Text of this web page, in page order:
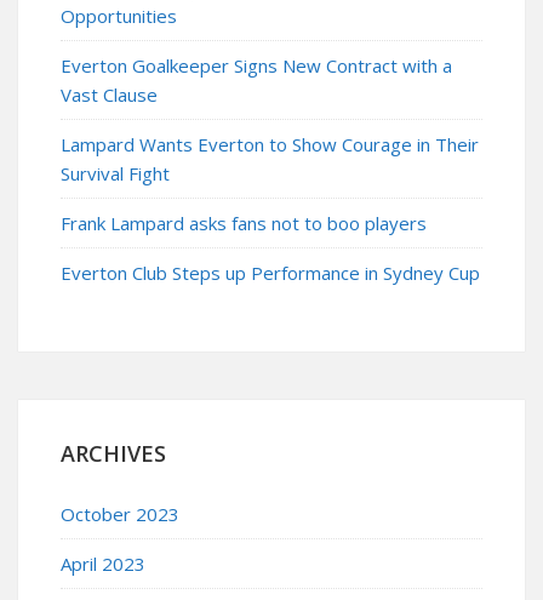
Opportunities
Everton Goalkeeper Signs New Contract with a
Vast Clause
Lampard Wants Everton to Show Courage in Their
Survival Fight
Frank Lampard asks fans not to boo players
Everton Club Steps up Performance in Sydney Cup
ARCHIVES
October 2023
April 2023